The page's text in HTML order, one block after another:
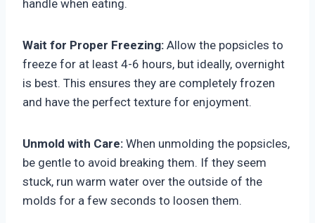
handle when eating.
Wait for Proper Freezing: Allow the popsicles to
freeze for at least 4-6 hours, but ideally, overnight
is best. This ensures they are completely frozen
and have the perfect texture for enjoyment.
Unmold with Care: When unmolding the popsicles,
be gentle to avoid breaking them. If they seem
stuck, run warm water over the outside of the
molds for a few seconds to loosen them.